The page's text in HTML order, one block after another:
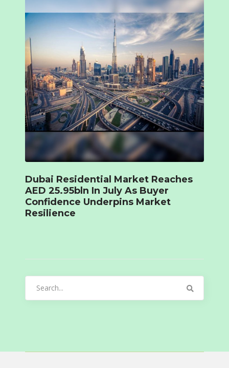
Dubai Residential Market Reaches
AED 25.95bln In July As Buyer
Confidence Underpins Market
Resilience